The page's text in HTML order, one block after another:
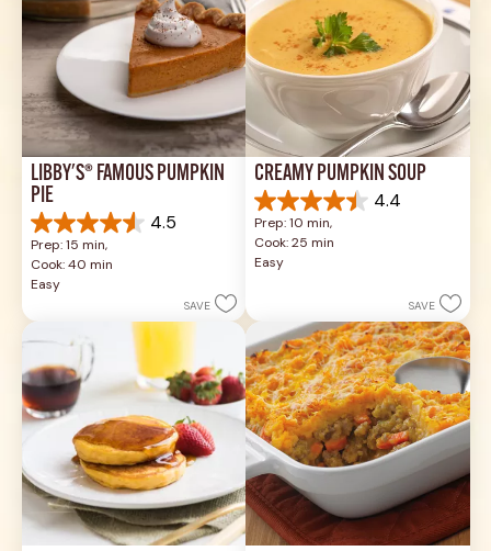
LIBBY'S® FAMOUS PUMPKIN
PIE
4.5
4.5
out
of
5
reviews
Prep: 15 min,
Cook: 40 min
Easy
SAVE
CREAMY PUMPKIN SOUP
4.4
4.4
out
of
5
reviews
Prep: 10 min,
Cook: 25 min
Easy
SAVE